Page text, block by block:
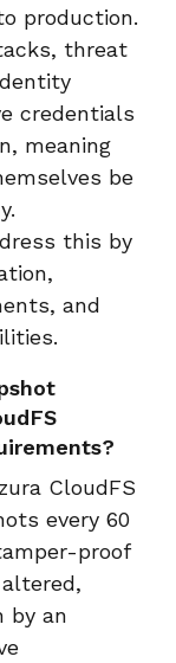
production.
threat
credentials
meaning
be
this by
and
CloudFS
every 60
proof
by an